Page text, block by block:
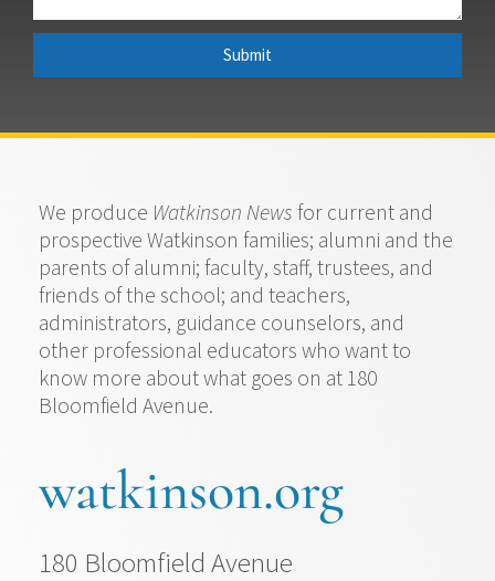
Submit
We produce Watkinson News for current and
prospective Watkinson families; alumni and the
parents of alumni; faculty, staff, trustees, and
friends of the school; and teachers,
administrators, guidance counselors, and
other professional educators who want to
know more about what goes on at 180
Bloomfield Avenue.
watkinson.org
180 Bloomfield Avenue